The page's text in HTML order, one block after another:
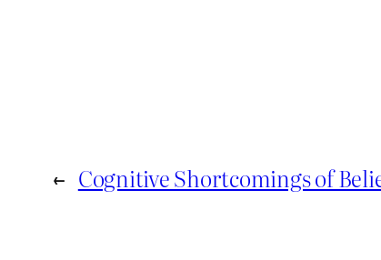
← Cognitive Shortcomings of